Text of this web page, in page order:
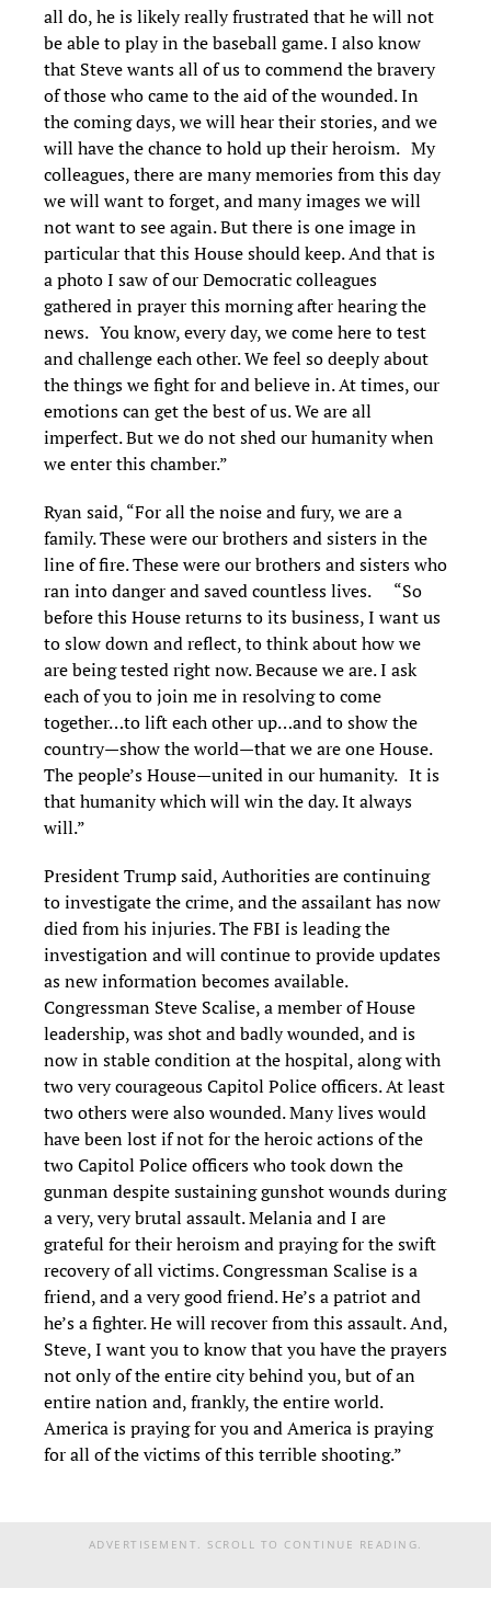
all do, he is likely really frustrated that he will not
be able to play in the baseball game. I also know
that Steve wants all of us to commend the bravery
of those who came to the aid of the wounded. In
the coming days, we will hear their stories, and we
will have the chance to hold up their heroism. My
colleagues, there are many memories from this day
we will want to forget, and many images we will
not want to see again. But there is one image in
particular that this House should keep. And that is
a photo I saw of our Democratic colleagues
gathered in prayer this morning after hearing the
news. You know, every day, we come here to test
and challenge each other. We feel so deeply about
the things we fight for and believe in. At times, our
emotions can get the best of us. We are all
imperfect. But we do not shed our humanity when
we enter this chamber.”
Ryan said, “For all the noise and fury, we are a
family. These were our brothers and sisters in the
line of fire. These were our brothers and sisters who
ran into danger and saved countless lives. “So
before this House returns to its business, I want us
to slow down and reflect, to think about how we
are being tested right now. Because we are. I ask
each of you to join me in resolving to come
together…to lift each other up…and to show the
country—show the world—that we are one House.
The people’s House—united in our humanity. It is
that humanity which will win the day. It always
will.”
President Trump said, Authorities are continuing
to investigate the crime, and the assailant has now
died from his injuries. The FBI is leading the
investigation and will continue to provide updates
as new information becomes available.
Congressman Steve Scalise, a member of House
leadership, was shot and badly wounded, and is
now in stable condition at the hospital, along with
two very courageous Capitol Police officers. At least
two others were also wounded. Many lives would
have been lost if not for the heroic actions of the
two Capitol Police officers who took down the
gunman despite sustaining gunshot wounds during
a very, very brutal assault. Melania and I are
grateful for their heroism and praying for the swift
recovery of all victims. Congressman Scalise is a
friend, and a very good friend. He’s a patriot and
he’s a fighter. He will recover from this assault. And,
Steve, I want you to know that you have the prayers
not only of the entire city behind you, but of an
entire nation and, frankly, the entire world.
America is praying for you and America is praying
for all of the victims of this terrible shooting.”
ADVERTISEMENT. SCROLL TO CONTINUE READING.